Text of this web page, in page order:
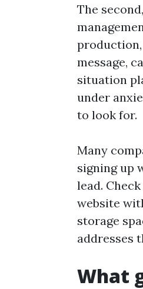
The
message,
situation
under
to look for.
Many
signing up
lead.
website
storage
addresses
What